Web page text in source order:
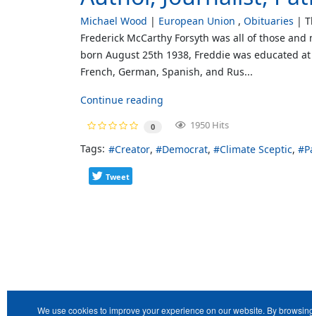
Michael Wood European Union Obituaries
Frederick McCarthy Forsyth was all of those
born August 25th 1938, Freddie was educated
French, German, Spanish, and Rus...
Continue reading
0 1950 Hits
Tags: Creator Democrat Climate Sceptic
Tweet
We use cookies to improve your experience on our website. By